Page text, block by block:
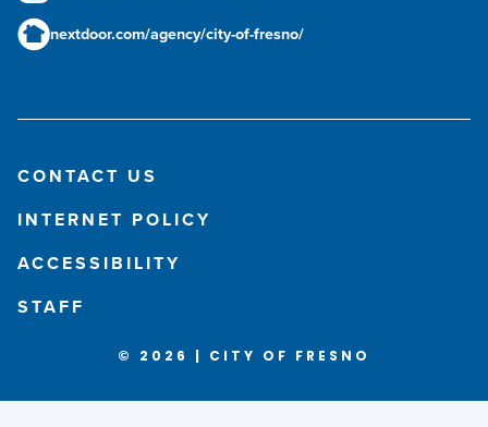
nextdoor.com/agency/city-of-fresno/
CONTACT US
INTERNET POLICY
ACCESSIBILITY
STAFF
© 2026 | CITY OF FRESNO